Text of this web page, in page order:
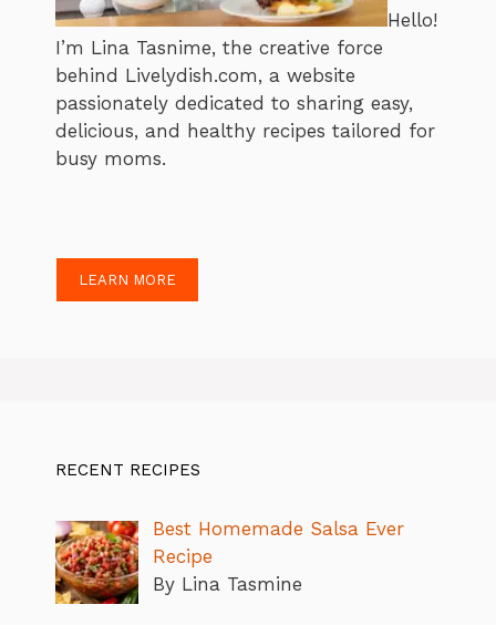
Hello!
I’m Lina Tasnime, the creative force
behind Livelydish.com, a website
passionately dedicated to sharing easy,
delicious, and healthy recipes tailored for
busy moms.
LEARN MORE
RECENT RECIPES
Best Homemade Salsa Ever
Recipe
By Lina Tasmine